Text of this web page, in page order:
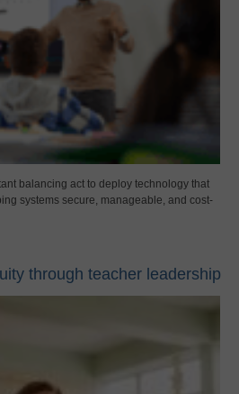
balancing act to deploy technology that
systems secure, manageable, and cost-
through teacher leadership